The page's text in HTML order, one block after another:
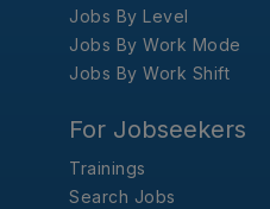
Jobs By Level
Jobs By Work Mode
Jobs By Work Shift
For Jobseekers
Trainings
Search Jobs